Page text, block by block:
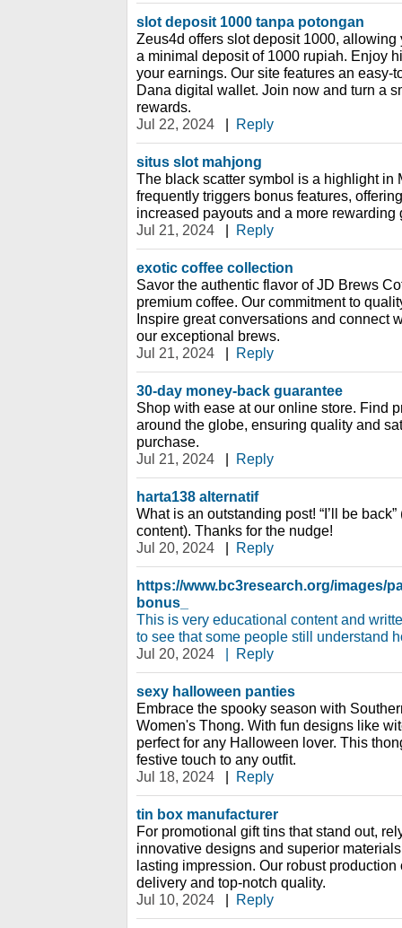
slot deposit 1000 tanpa potongan
Zeus4d offers slot deposit 1000,
a minimal deposit of 1000 rupiah. Enjoy
your earnings. Our site features an easy-
Dana digital wallet. Join now and turn a
rewards.
Jul 22, 2024
| Reply
situs slot mahjong
The black scatter symbol is a highlight in
frequently triggers bonus features,
increased payouts and a more rewarding
Jul 21, 2024
| Reply
exotic coffee collection
Savor the authentic flavor of JD Brews
premium coffee. Our commitment to
Inspire great conversations and connect
our exceptional brews.
Jul 21, 2024
| Reply
30-day money-back guarantee
Shop with ease at our online store. Find
around the globe, ensuring quality and
purchase.
Jul 21, 2024
| Reply
harta138 alternatif
What is an outstanding post! “I’ll be
content). Thanks for the nudge!
Jul 20, 2024
| Reply
https://www.bc3research.org/images/
bonus_
This is very educational content and
to see that some people still understand
Jul 20, 2024
| Reply
sexy halloween panties
Embrace the spooky season with
Women's Thong. With fun designs like
perfect for any Halloween lover. This
festive touch to any outfit.
Jul 18, 2024
| Reply
tin box manufacturer
For promotional gift tins that stand out,
innovative designs and superior
lasting impression. Our robust
delivery and top-notch quality.
Jul 10, 2024
| Reply